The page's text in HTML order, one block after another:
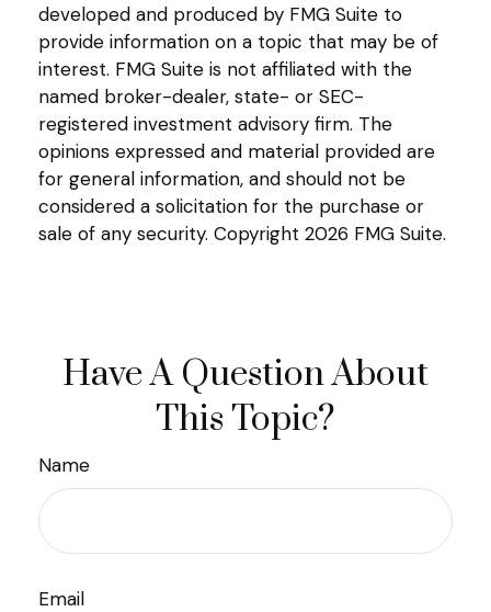
developed and produced by FMG Suite to
provide information on a topic that may be of
interest. FMG Suite is not affiliated with the
named broker-dealer, state- or SEC-
registered investment advisory firm. The
opinions expressed and material provided are
for general information, and should not be
considered a solicitation for the purchase or
sale of any security. Copyright 2026 FMG Suite.
Have A Question About
This Topic?
Name
Email